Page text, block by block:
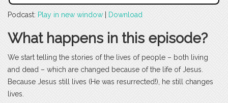
Podcast: Play in new window Download
What happens in this episode?
We start telling the stories of the lives of people – both living
and dead – which are changed because of the life of Jesus.
Because Jesus still lives (He was resurrected!), he still changes
lives.